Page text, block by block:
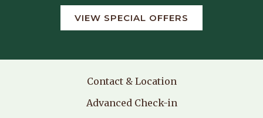
VIEW SPECIAL OFFERS
Contact & Location
Advanced Check-in